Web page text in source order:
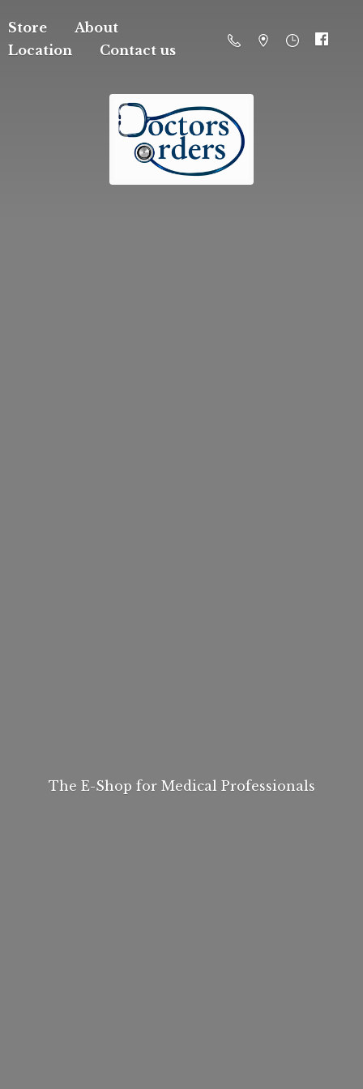
Store
About
Location
Contact us
The E-Shop for Medical Professionals